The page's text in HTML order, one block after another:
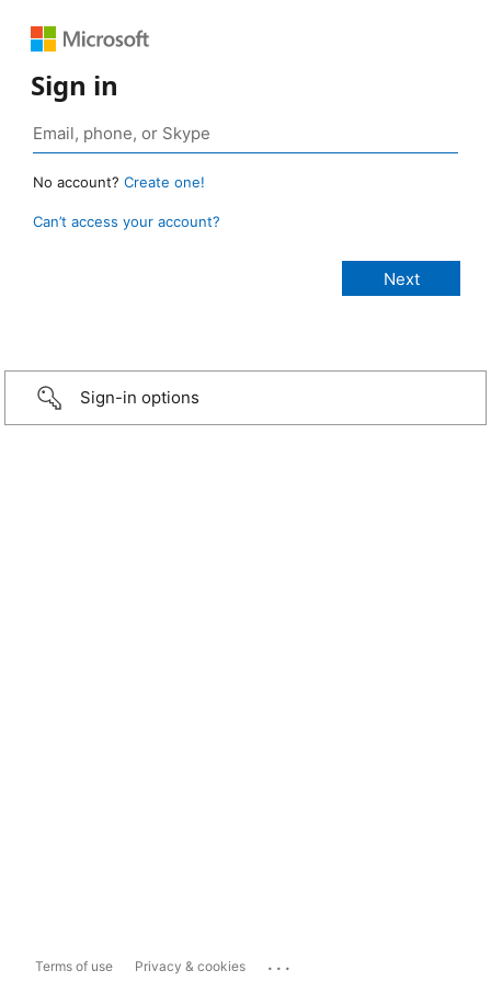
Sign in
No account? Create one!
Can’t access your account?
Sign-in options
Terms of use Privacy & cookies ...